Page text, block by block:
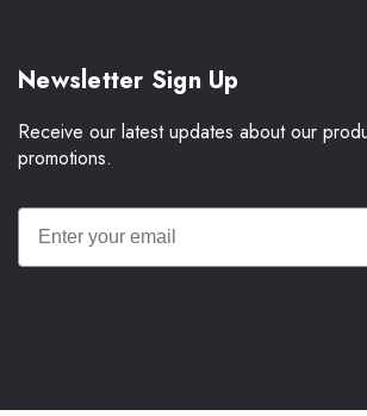
Newsletter Sign Up
Receive our latest updates about our
promotions.